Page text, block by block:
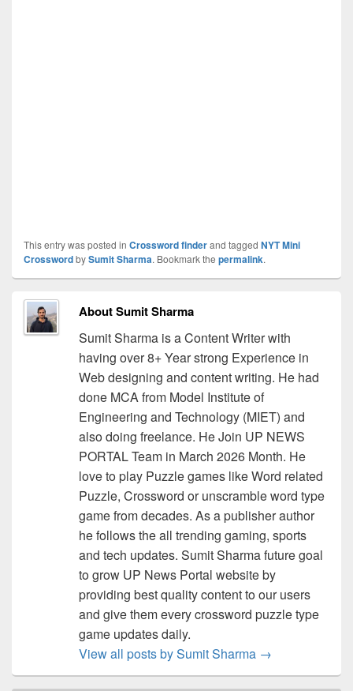
This entry was posted in Crossword finderand tagged NYT Mini
CrosswordbySumit Sharma. Bookmark the permalink.
About Sumit Sharma
Sumit Sharma is a Content Writer with
having over 8+ Year strong Experience in
Web designing and content writing. He had
done MCA from Model Institute of
Engineering and Technology (MIET) and
also doing freelance. He Join UP NEWS
PORTAL Team in March 2026 Month. He
love to play Puzzle games like Word related
Puzzle, Crossword or unscramble word type
game from decades. As a publisher author
he follows the all trending gaming, sports
and tech updates. Sumit Sharma future goal
to grow UP News Portal website by
providing best quality content to our users
and give them every crossword puzzle type
game updates daily.
View all posts by Sumit Sharma →